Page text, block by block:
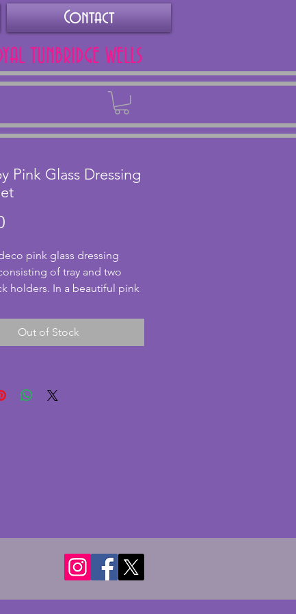
Contact
TUNBRIDGE WELLS
Pink Glass Dressing
pink glass dressing
of tray and two
holders. In a beautiful pink
In excellent condition with
cracks. Maker is unknown
Out of Stock